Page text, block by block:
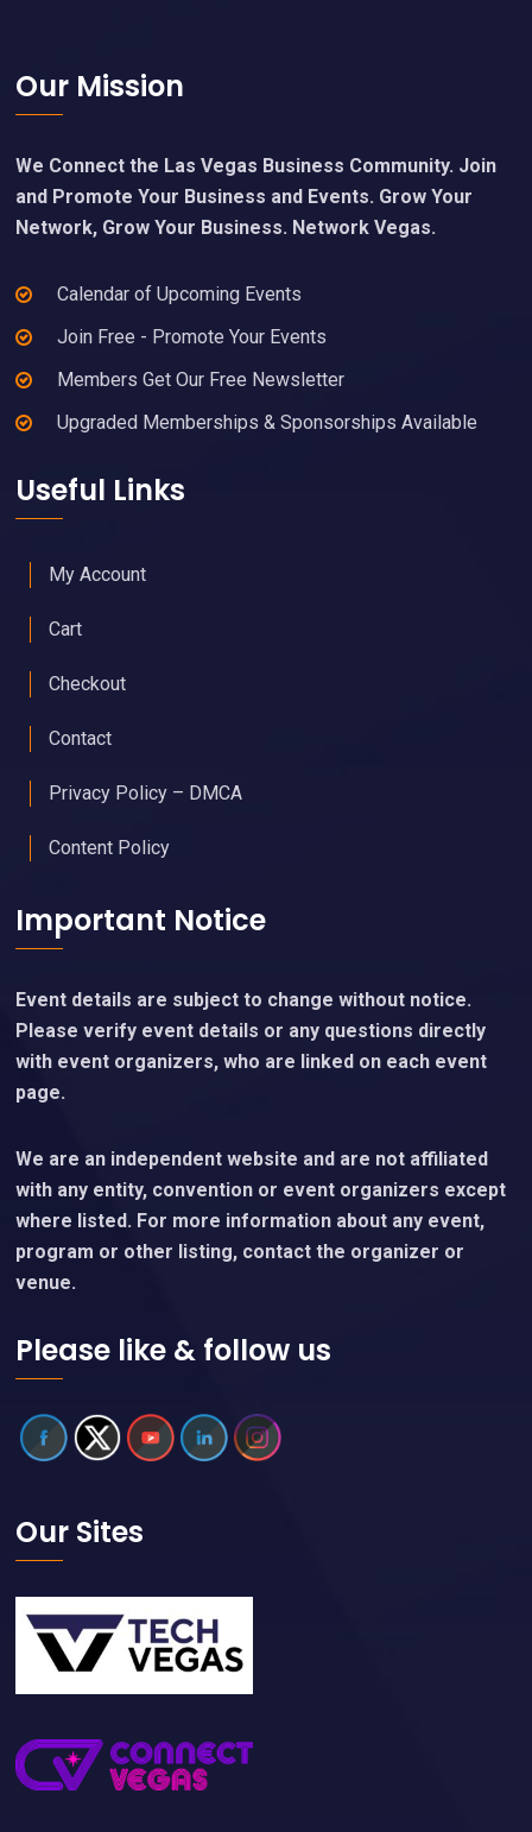
Footer
Our Mission
We Connect the Las Vegas Business Community. Join
and Promote Your Business and Events. Grow Your
Network, Grow Your Business. Network Vegas.
Calendar of Upcoming Events
Join Free - Promote Your Events
Members Get Our Free Newsletter
Upgraded Memberships & Sponsorships Available
Useful Links
My Account
Cart
Checkout
Contact
Privacy Policy – DMCA
Content Policy
Important Notice
Event details are subject to change without notice.
Please verify event details or any questions directly
with event organizers, who are linked on each event
page.
We are an independent website and are not affiliated
with any entity, convention or event organizers except
where listed. For more information about any event,
program or other listing, contact the organizer or
venue.
Please like & follow us
Our Sites